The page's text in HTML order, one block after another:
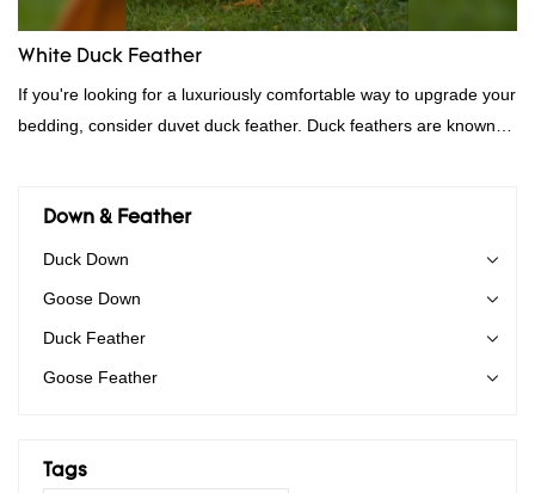
White Duck Feather
If you're looking for a luxuriously comfortable way to upgrade your
bedding, consider duvet duck feather. Duck feathers are known
Down & Feather
Duck Down
Goose Down
Duck Feather
Goose Feather
Tags